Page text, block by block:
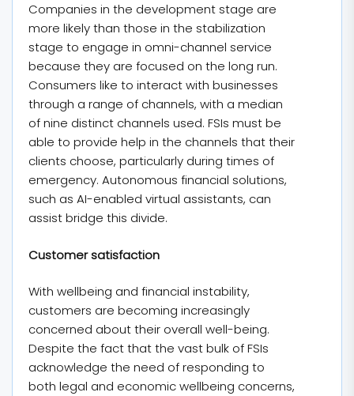
Companies in the development stage are
more likely than those in the stabilization
stage to engage in omni-channel service
because they are focused on the long run.
Consumers like to interact with businesses
through a range of channels, with a median
of nine distinct channels used. FSIs must be
able to provide help in the channels that their
clients choose, particularly during times of
emergency. Autonomous financial solutions,
such as AI-enabled virtual assistants, can
assist bridge this divide.
Customer satisfaction
With wellbeing and financial instability,
customers are becoming increasingly
concerned about their overall well-being.
Despite the fact that the vast bulk of FSIs
acknowledge the need of responding to
both legal and economic wellbeing concerns,